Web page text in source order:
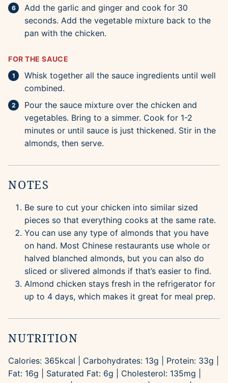
Add the garlic and ginger and cook for 30
seconds. Add the vegetable mixture back to the
pan with the chicken.
FOR THE SAUCE
Whisk together all the sauce ingredients until well
combined.
Pour the sauce mixture over the chicken and
vegetables. Bring to a simmer. Cook for 1-2
minutes or until sauce is just thickened. Stir in the
almonds, then serve.
NOTES
Be sure to cut your chicken into similar sized
pieces so that everything cooks at the same rate.
You can use any type of almonds that you have
on hand. Most Chinese restaurants use whole or
halved blanched almonds, but you can also do
sliced or slivered almonds if that’s easier to find.
Almond chicken stays fresh in the refrigerator for
up to 4 days, which makes it great for meal prep.
NUTRITION
Calories: 365kcal Carbohydrates: 13g Protein: 33g
Fat: 16g Saturated Fat: 6g Cholesterol: 135mg